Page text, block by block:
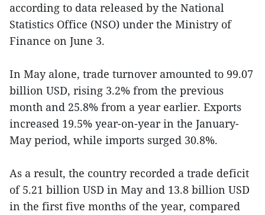
according to data released by the National
Statistics Office (NSO) under the Ministry of
Finance on June 3.
In May alone, trade turnover amounted to 99.07
billion USD, rising 3.2% from the previous
month and 25.8% from a year earlier. Exports
increased 19.5% year-on-year in the January-
May period, while imports surged 30.8%.
As a result, the country recorded a trade deficit
of 5.21 billion USD in May and 13.8 billion USD
in the first five months of the year, compared